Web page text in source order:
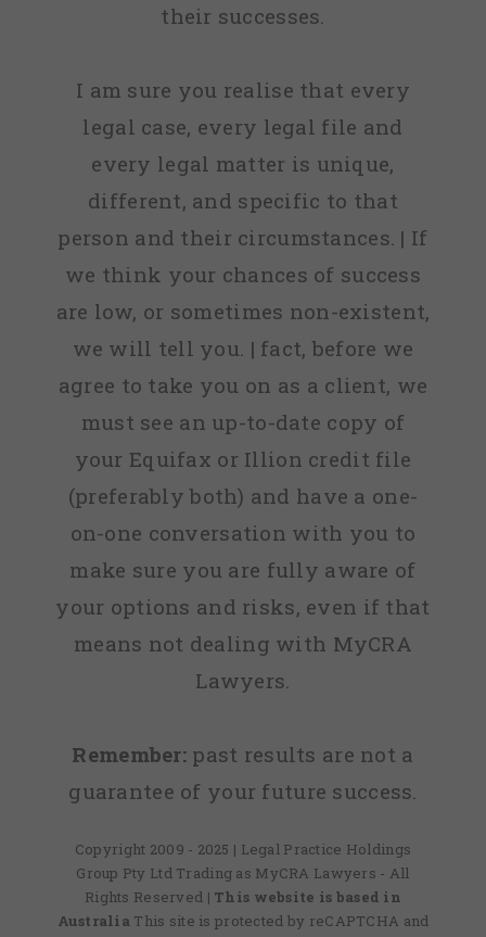
their successes.
I am sure you realise that every
legal case, every legal file and
every legal matter is unique,
different, and specific to that
person and their circumstances. | If
we think your chances of success
are low, or sometimes non-existent,
we will tell you. | fact, before we
agree to take you on as a client, we
must see an up-to-date copy of
your Equifax or Illion credit file
(preferably both) and have a one-
on-one conversation with you to
make sure you are fully aware of
your options and risks, even if that
means not dealing with MyCRA
Lawyers.
Remember: past results are not a
guarantee of your future success.
Copyright 2009 - 2025 | Legal Practice Holdings
Group Pty Ltd Trading as MyCRA Lawyers - All
Rights Reserved | This website is based in
Australia This site is protected by reCAPTCHA and